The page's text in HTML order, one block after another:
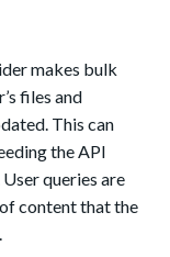
makes bulk
files and
This can
the API
queries are
content that the